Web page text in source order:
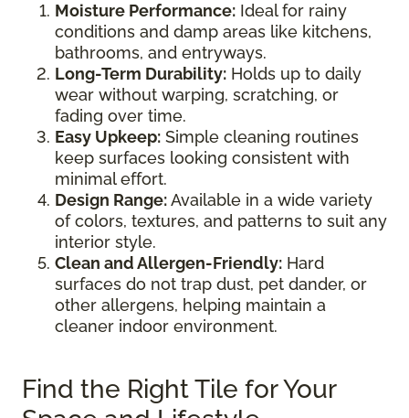
Moisture Performance: Ideal for rainy
conditions and damp areas like kitchens,
bathrooms, and entryways.
Long-Term Durability: Holds up to daily
wear without warping, scratching, or
fading over time.
Easy Upkeep: Simple cleaning routines
keep surfaces looking consistent with
minimal effort.
Design Range:Available in a wide variety
of colors, textures, and patterns to suit any
interior style.
Clean and Allergen-Friendly: Hard
surfaces do not trap dust, pet dander, or
other allergens, helping maintain a
cleaner indoor environment.
Find the Right Tile for Your